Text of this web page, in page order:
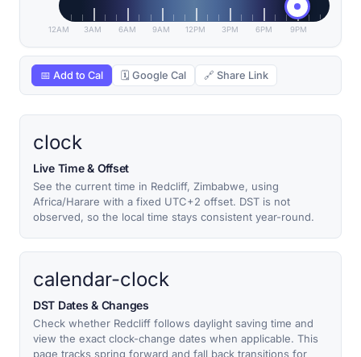
12AM 3AM 6AM 9AM 12PM 3PM 6PM 9PM
📅 Add to Cal 🗓 Google Cal 🔗 Share Link
clock
Live Time & Offset
See the current time in Redcliff, Zimbabwe, using
Africa/Harare with a fixed UTC+2 offset. DST is not
observed, so the local time stays consistent year-round.
calendar-clock
DST Dates & Changes
Check whether Redcliff follows daylight saving time and
view the exact clock-change dates when applicable. This
page tracks spring forward and fall back transitions for